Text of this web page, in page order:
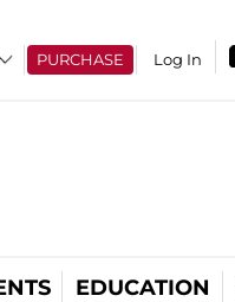
PURCHASE Log In
EDUCATION